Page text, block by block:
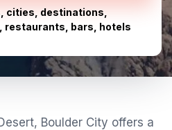
cities, destinations,
restaurants, bars, hotels
Boulder City offers a